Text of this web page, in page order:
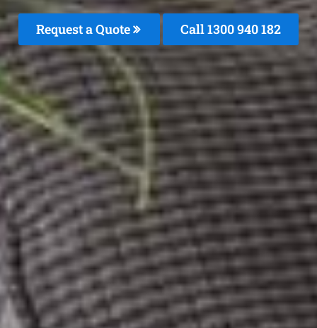
Request a Quote Call 1300 940 182